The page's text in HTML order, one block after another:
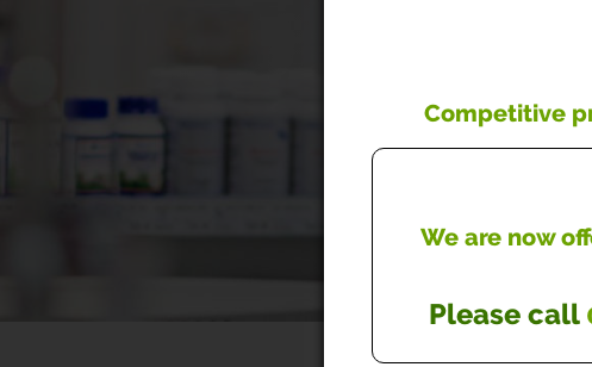
Competitive
We are now
Please call